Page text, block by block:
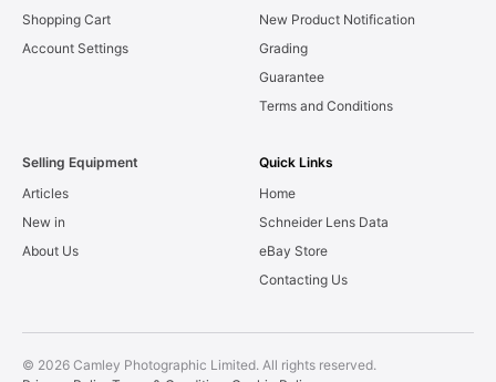
Shopping Cart
Account Settings
New Product Notification
Grading
Guarantee
Terms and Conditions
Selling Equipment
Articles
New in
About Us
Quick Links
Home
Schneider Lens Data
eBay Store
Contacting Us
© 2026 Camley Photographic Limited. All rights reserved.